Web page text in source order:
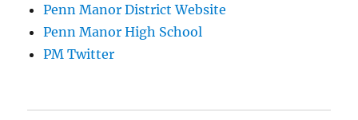
Penn Manor District Website
Penn Manor High School
PM Twitter